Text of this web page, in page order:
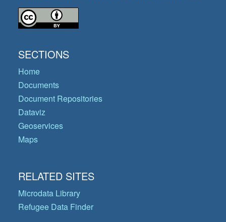
SECTIONS
Home
Documents
Document Repositories
Dataviz
Geoservices
Maps
RELATED SITES
Microdata Library
Refugee Data Finder